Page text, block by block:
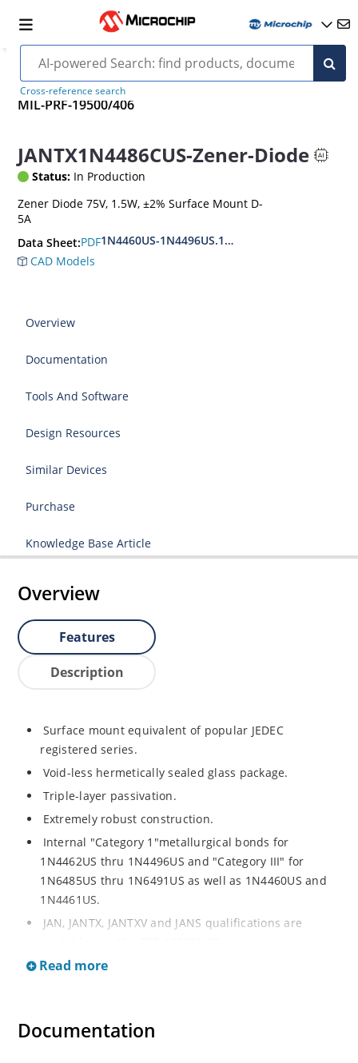
Cross-reference search
MIL-PRF-19500/406
JANTX1N4486CUS-Zener-Diode
Status: In Production
Zener Diode 75V, 1.5W, ±2% Surface Mount D-
5A
Data Sheet:PDF1N4460US-1N4496US.1N6485US-1N6491US
CAD Models
Overview
Documentation
Tools And Software
Design Resources
Similar Devices
Purchase
Knowledge Base Article
Overview
Features
Description
Surface mount equivalent of popular JEDEC
registered series.
Void-less hermetically sealed glass package.
Triple-layer passivation.
Extremely robust construction.
Internal "Category 1"metallurgical bonds for
1N4462US thru 1N4496US and "Category III" for
1N6485US thru 1N6491US as well as 1N4460US and
1N4461US.
JAN, JANTX, JANTXV and JANS qualifications are
RoHS compliant versions available (commercial grade
and temperature range.
Read more
Documentation